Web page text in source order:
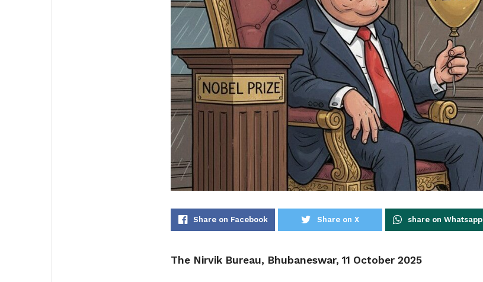
Share on Facebook Share on X share on Whatsapp
The Nirvik Bureau, Bhubaneswar, 11 October 2025